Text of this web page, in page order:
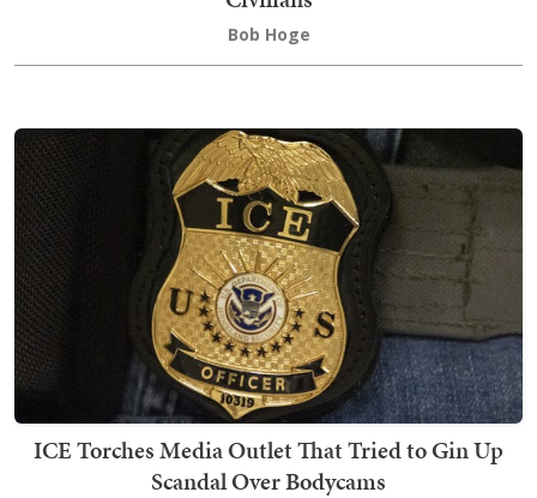
Bob Hoge
ICE Torches Media Outlet That Tried to Gin Up
Scandal Over Bodycams